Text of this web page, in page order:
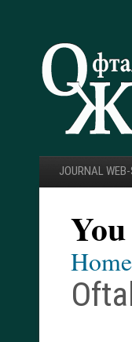
JOURNAL
Home